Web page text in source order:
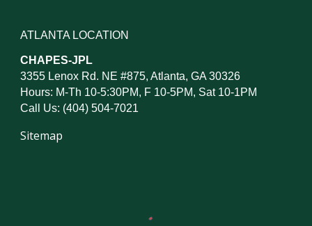
ATLANTA LOCATION
CHAPES-JPL
3355 Lenox Rd. NE #875, Atlanta, GA 30326
Hours: M-Th 10-5:30PM, F 10-5PM, Sat 10-1PM
Call Us: (404) 504-7021
Sitemap